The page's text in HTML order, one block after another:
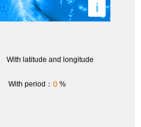
i
With latitude and longitude
With period： 0 %